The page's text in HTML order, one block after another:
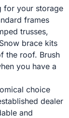
for your storage
frames
trusses,
brace kits
the roof. Brush
you have a
choice
dealer
and